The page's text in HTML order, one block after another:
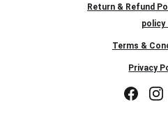
Return & Refund
policy
Terms &
Privacy